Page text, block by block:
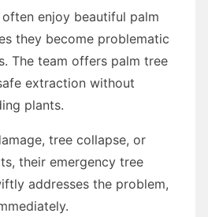
enjoy beautiful palm
they become problematic
The team offers palm tree
extraction without
plants.
tree collapse, or
their emergency tree
addresses the problem,